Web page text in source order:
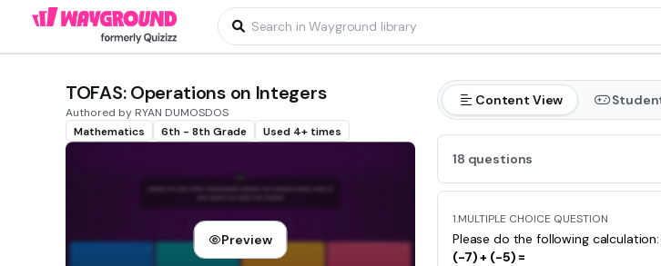
TOFAS: Operations on Integers
Authored by RYAN DUMOSDOS
Mathematics
6th - 8th Grade Used 4+ times
Preview
Content View
18 questions
1.MULTIPLE CHOICE QUESTION
Please do the following calculation:
(-7) + (-5) =